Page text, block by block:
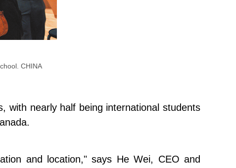
CHINA
with nearly half being international students
and location," says He Wei, CEO and